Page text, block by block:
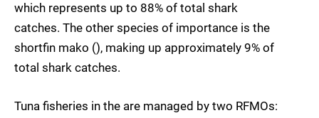
which represents up to 88% of total shark
catches. The other species of importance is the
shortfin mako (), making up approximately 9% of
total shark catches.
Tuna fisheries in the are managed by two RFMOs: